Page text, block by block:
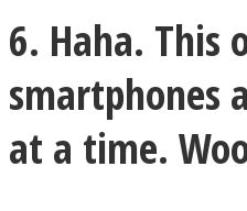
Instagram
6. Haha.
smartphones
at a time.